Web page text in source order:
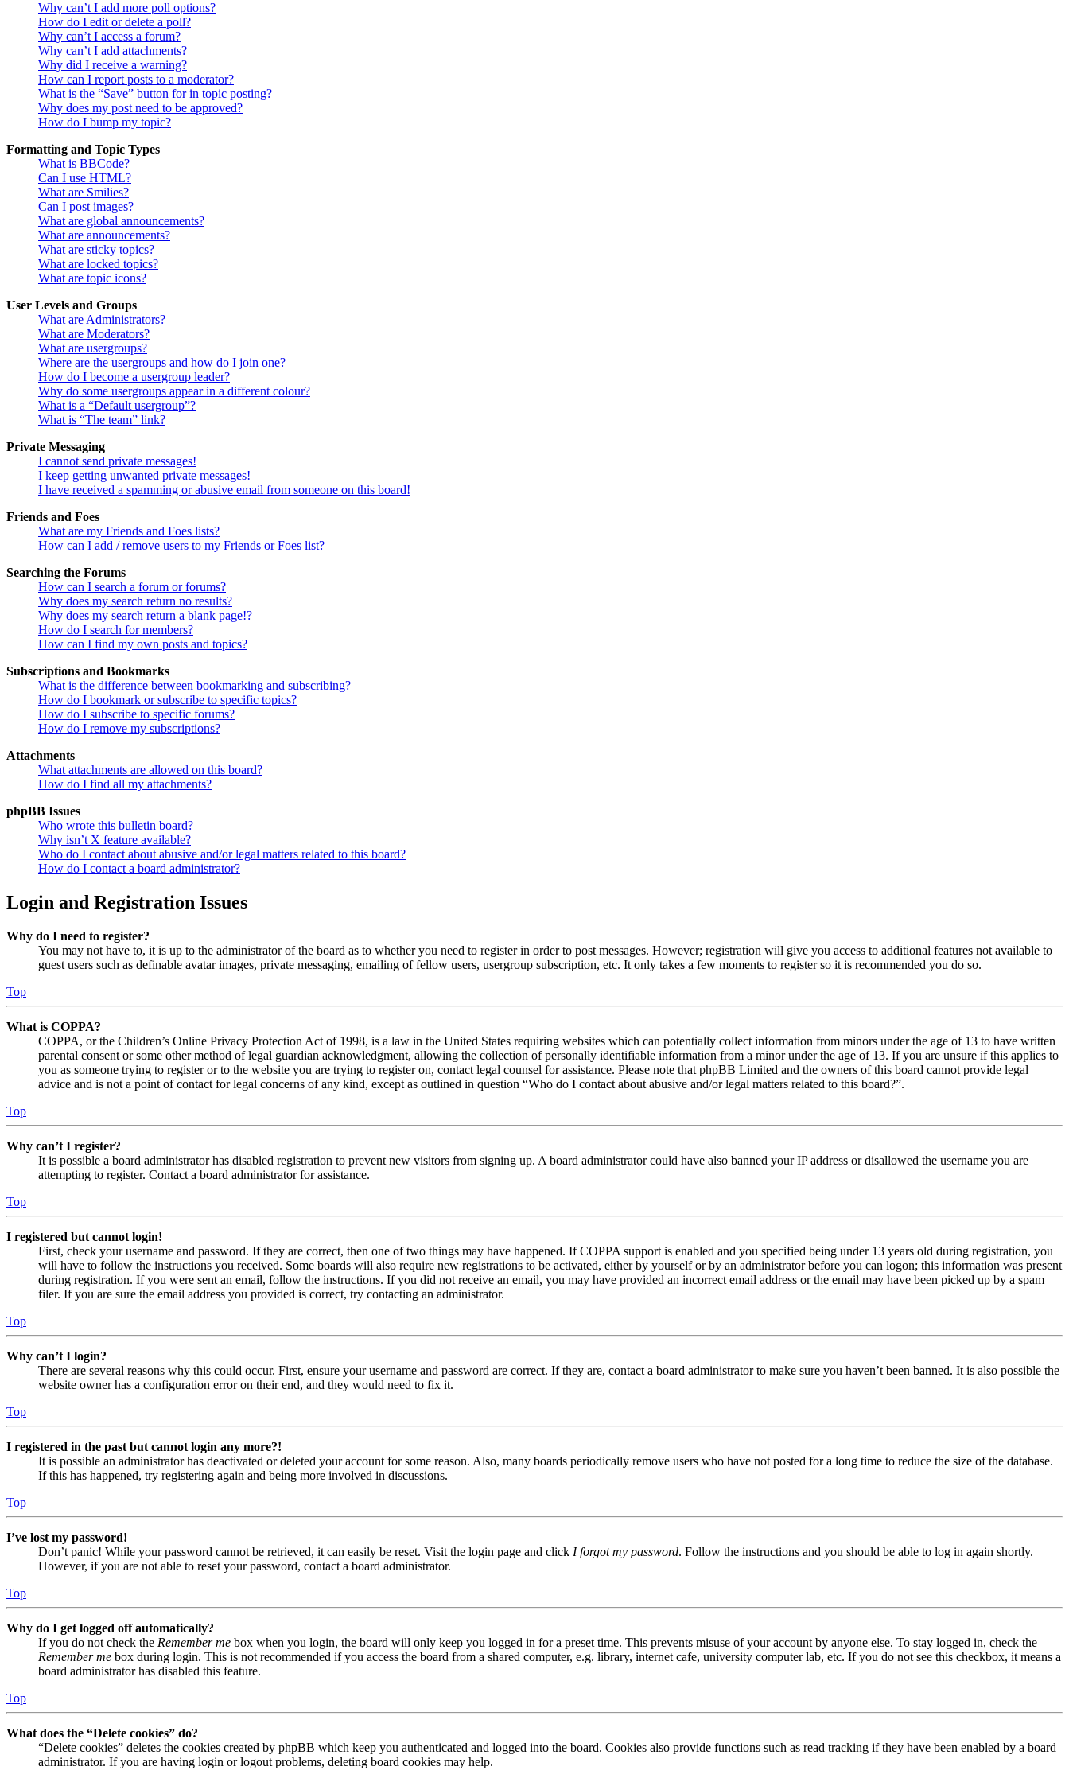
Why can’t I add more poll options?
How do I edit or delete a poll?
Why can’t I access a forum?
Why can’t I add attachments?
Why did I receive a warning?
How can I report posts to a moderator?
What is the “Save” button for in topic posting?
Why does my post need to be approved?
How do I bump my topic?
Formatting and Topic Types
What is BBCode?
Can I use HTML?
What are Smilies?
Can I post images?
What are global announcements?
What are announcements?
What are sticky topics?
What are locked topics?
What are topic icons?
User Levels and Groups
What are Administrators?
What are Moderators?
What are usergroups?
Where are the usergroups and how do I join one?
How do I become a usergroup leader?
Why do some usergroups appear in a different colour?
What is a “Default usergroup”?
What is “The team” link?
Private Messaging
I cannot send private messages!
I keep getting unwanted private messages!
I have received a spamming or abusive email from someone on this board!
Friends and Foes
What are my Friends and Foes lists?
How can I add / remove users to my Friends or Foes list?
Searching the Forums
How can I search a forum or forums?
Why does my search return no results?
Why does my search return a blank page!?
How do I search for members?
How can I find my own posts and topics?
Subscriptions and Bookmarks
What is the difference between bookmarking and subscribing?
How do I bookmark or subscribe to specific topics?
How do I subscribe to specific forums?
How do I remove my subscriptions?
Attachments
What attachments are allowed on this board?
How do I find all my attachments?
phpBB Issues
Who wrote this bulletin board?
Why isn’t X feature available?
Who do I contact about abusive and/or legal matters related to this board?
How do I contact a board administrator?
Login and Registration Issues
Why do I need to register?
You may not have to, it is up to the administrator of the board as to whether you need to register in order to post messages. However; registration will give you access to additional features not available to
guest users such as definable avatar images, private messaging, emailing of fellow users, usergroup subscription, etc. It only takes a few moments to register so it is recommended you do so.
Top
What is COPPA?
COPPA, or the Children’s Online Privacy Protection Act of 1998, is a law in the United States requiring websites which can potentially collect information from minors under the age of 13 to have written
parental consent or some other method of legal guardian acknowledgment, allowing the collection of personally identifiable information from a minor under the age of 13. If you are unsure if this applies to
you as someone trying to register or to the website you are trying to register on, contact legal counsel for assistance. Please note that phpBB Limited and the owners of this board cannot provide legal
advice and is not a point of contact for legal concerns of any kind, except as outlined in question “Who do I contact about abusive and/or legal matters related to this board?”.
Top
Why can’t I register?
It is possible a board administrator has disabled registration to prevent new visitors from signing up. A board administrator could have also banned your IP address or disallowed the username you are
attempting to register. Contact a board administrator for assistance.
Top
I registered but cannot login!
First, check your username and password. If they are correct, then one of two things may have happened. If COPPA support is enabled and you specified being under 13 years old during registration, you
will have to follow the instructions you received. Some boards will also require new registrations to be activated, either by yourself or by an administrator before you can logon; this information was present
during registration. If you were sent an email, follow the instructions. If you did not receive an email, you may have provided an incorrect email address or the email may have been picked up by a spam
filer. If you are sure the email address you provided is correct, try contacting an administrator.
Top
Why can’t I login?
There are several reasons why this could occur. First, ensure your username and password are correct. If they are, contact a board administrator to make sure you haven’t been banned. It is also possible the
website owner has a configuration error on their end, and they would need to fix it.
Top
I registered in the past but cannot login any more?!
It is possible an administrator has deactivated or deleted your account for some reason. Also, many boards periodically remove users who have not posted for a long time to reduce the size of the database.
If this has happened, try registering again and being more involved in discussions.
Top
I’ve lost my password!
Don’t panic! While your password cannot be retrieved, it can easily be reset. Visit the login page and click I forgot my password. Follow the instructions and you should be able to log in again shortly.
However, if you are not able to reset your password, contact a board administrator.
Top
Why do I get logged off automatically?
If you do not check the Remember me box when you login, the board will only keep you logged in for a preset time. This prevents misuse of your account by anyone else. To stay logged in, check the
Remember me box during login. This is not recommended if you access the board from a shared computer, e.g. library, internet cafe, university computer lab, etc. If you do not see this checkbox, it means a
board administrator has disabled this feature.
Top
What does the “Delete cookies” do?
“Delete cookies” deletes the cookies created by phpBB which keep you authenticated and logged into the board. Cookies also provide functions such as read tracking if they have been enabled by a board
administrator. If you are having login or logout problems, deleting board cookies may help.